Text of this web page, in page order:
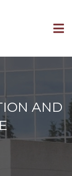
AND